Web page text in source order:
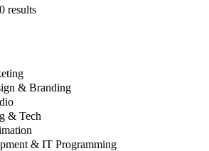
results
& Branding
& Tech
& IT Programming